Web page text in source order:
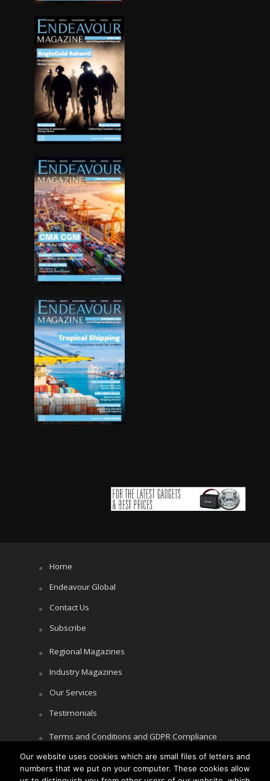
Home
Endeavour Global
Contact Us
Subscribe
Regional Magazines
Industry Magazines
Our Services
Testimonials
Terms and Conditions and GDPR Compliance
Cookie Policy
Privacy Policy
Our website uses cookies which are small files of letters and
numbers that we put on your computer. These cookies allow